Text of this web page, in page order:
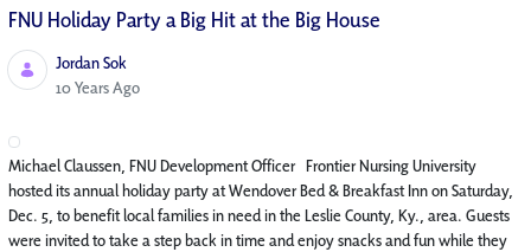
FNU Holiday Party a Big Hit at the Big House
Jordan Sok
Published Date
10 Years Ago
Michael Claussen, FNU Development Officer Frontier Nursing University
hosted its annual holiday party at Wendover Bed & Breakfast Inn on Saturday,
Dec. 5, to benefit local families in need in the Leslie County, Ky., area. Guests
were invited to take a step back in time and enjoy snacks and fun while they